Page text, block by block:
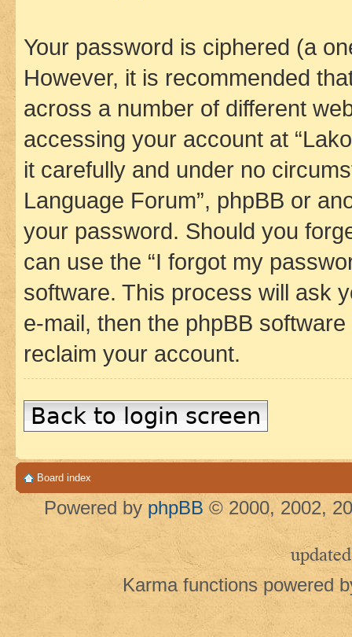
Your password is ciphered (a
However, it is recommended
across a number of different
accessing your account at
it carefully and under no
Language Forum”, phpBB or
your password. Should you
can use the “I forgot my
software. This process will ask
e-mail, then the phpBB
reclaim your account.
Back to login screen
Board index
Powered by phpBB © 2000, 2002,
updated
Karma functions powered